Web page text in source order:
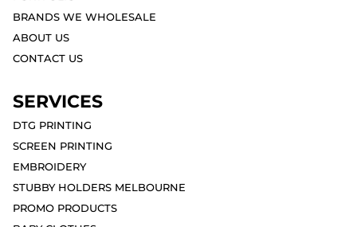
BRANDS WE WHOLESALE
ABOUT US
CONTACT US
SERVICES
DTG PRINTING
SCREEN PRINTING
EMBROIDERY
STUBBY HOLDERS MELBOURNE
PROMO PRODUCTS